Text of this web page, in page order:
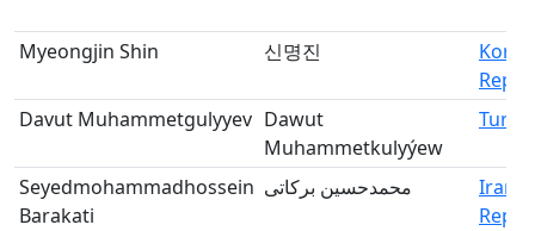
Myeongjin Shin 신명진
Davut Muhammetgulyyev Dawut
Muhammetkulyýew
Seyedmohammadhossein
Barakati
محمدحسین برکاتی
Iran,